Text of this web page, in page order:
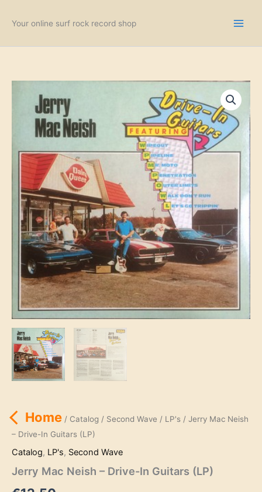
Your online surf rock record shop
Home/ Catalog / Second Wave / LP's/ Jerry Mac Neish
– Drive-In Guitars (LP)
Catalog, LP's, Second Wave
Jerry Mac Neish – Drive-In Guitars (LP)